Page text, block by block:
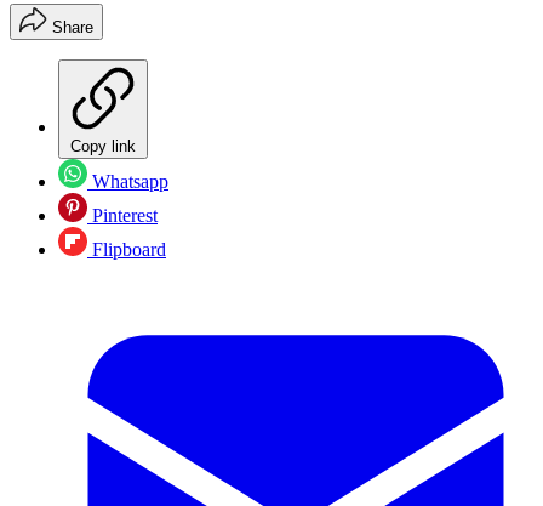
Share
Copy link
Whatsapp
Pinterest
Flipboard